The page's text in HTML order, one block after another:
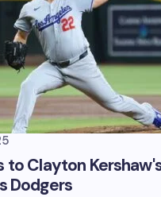
to Clayton
Dodgers